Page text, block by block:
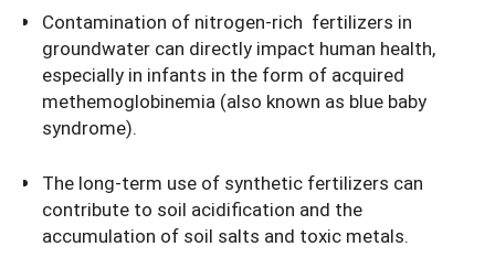
Contamination of nitrogen-rich fertilizers in
groundwater can directly impact human health,
especially in infants in the form of acquired
methemoglobinemia (also known as blue baby
syndrome).
The long-term use of synthetic fertilizers can
contribute to soil acidification and the
accumulation of soil salts and toxic metals.